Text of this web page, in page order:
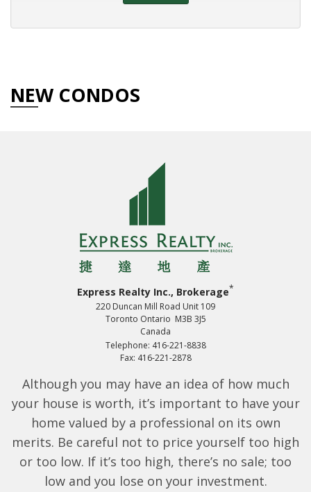
NEW CONDOS
Express Realty Inc., Brokerage*
220 Duncan Mill Road Unit 109
Toronto Ontario M3B 3J5
Canada
Telephone: 416-221-8838
Fax: 416-221-2878
Although you may have an idea of how much
your house is worth, it’s important to have your
home valued by a professional on its own
merits. Be careful not to price yourself too high
or too low. If it’s too high, there’s no sale; too
low and you lose on your investment.